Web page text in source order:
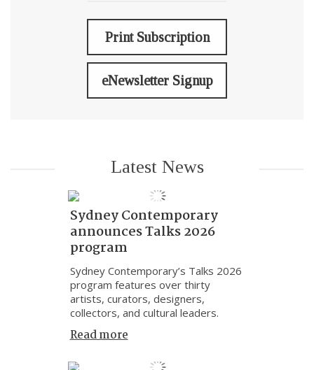
Print Subscription
eNewsletter Signup
Latest News
Sydney Contemporary
announces Talks 2026
program
Sydney Contemporary’s Talks 2026
program features over thirty
artists, curators, designers,
collectors, and cultural leaders.
Read more